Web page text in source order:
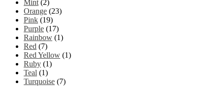
Mint (2)
Orange (23)
Pink (19)
Purple (17)
Rainbow (1)
Red (7)
Red Yellow (1)
Ruby (1)
Teal (1)
Turquoise (7)